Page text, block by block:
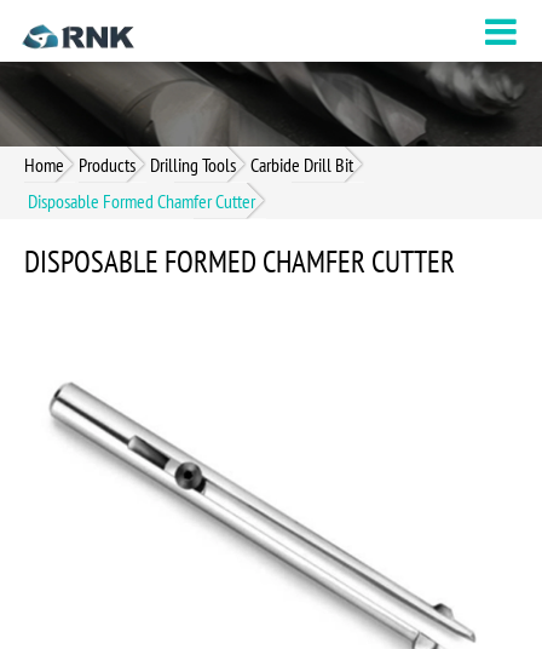
Home Products Drilling Tools Carbide Drill Bit
Disposable Formed Chamfer Cutter
DISPOSABLE FORMED CHAMFER CUTTER